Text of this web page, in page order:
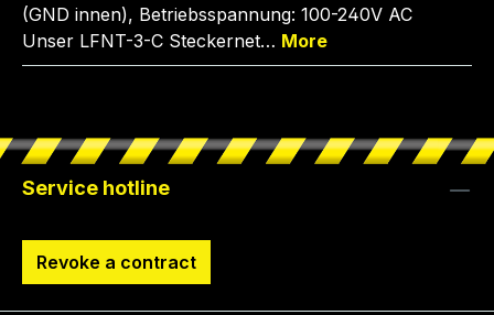
(GND innen), Betriebsspannung: 100-240V AC
Unser LFNT-3-C Steckernet… More
Service hotline
Revoke a contract